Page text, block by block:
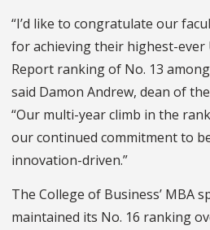
“I’d like to congratulate our
for achieving their highest-ever
Report ranking of No. 13
said Damon Andrew, dean of
“Our multi-year climb in the
our continued commitment to
innovation-driven.”
The College of Business’ MBA
maintained its No. 16 ranking